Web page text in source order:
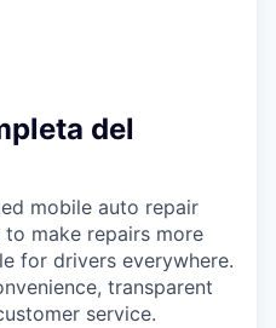
del
mobile auto repair
make repairs more
for drivers everywhere.
transparent
service.